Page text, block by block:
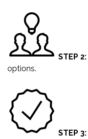
STEP 2:
options.
STEP 3: